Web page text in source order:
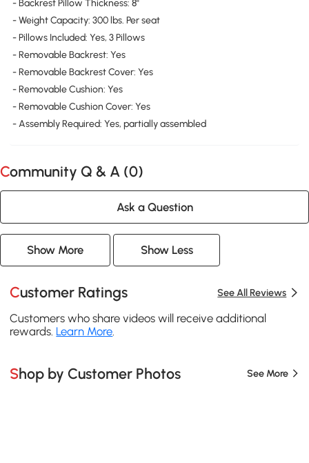
- Backrest Pillow Thickness: 8"
- Weight Capacity: 300 lbs. Per seat
- Pillows Included: Yes, 3 Pillows
- Removable Backrest: Yes
- Removable Backrest Cover: Yes
- Removable Cushion: Yes
- Removable Cushion Cover: Yes
- Assembly Required: Yes, partially assembled
Community Q & A (0)
Ask a Question
Show More Show Less
Customer Ratings See All Reviews
Customers who share videos will receive additional
rewards. Learn More
Shop by Customer Photos See More